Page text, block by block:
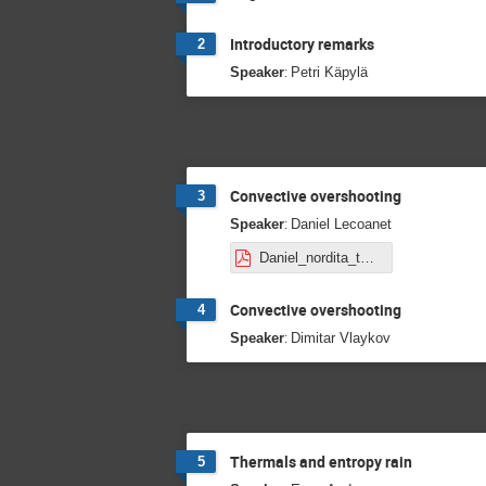
2 Introductory remarks
Speaker: Petri Käpylä
3 Convective overshooting
Speaker: Daniel Lecoanet
Daniel_nordita_talk.pdf
4 Convective overshooting
Speaker: Dimitar Vlaykov
5 Thermals and entropy rain